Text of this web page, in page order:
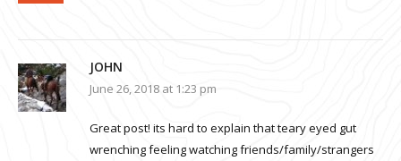
JOHN
June 26, 2018 at 1:23 pm
Great post! its hard to explain that teary eyed gut
wrenching feeling watching friends/family/strangers